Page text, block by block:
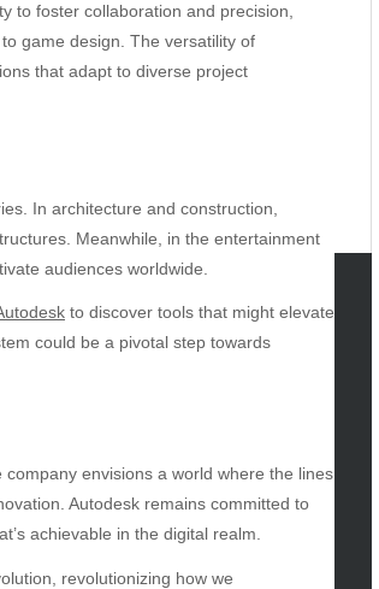
to foster collaboration and precision,
game design. The versatility of
that adapt to diverse project
In architecture and construction,
Meanwhile, in the entertainment
audiences worldwide.
to discover tools that might elevate
could be a pivotal step towards
envisions a world where the lines
Autodesk remains committed to
achievable in the digital realm.
revolutionizing how we